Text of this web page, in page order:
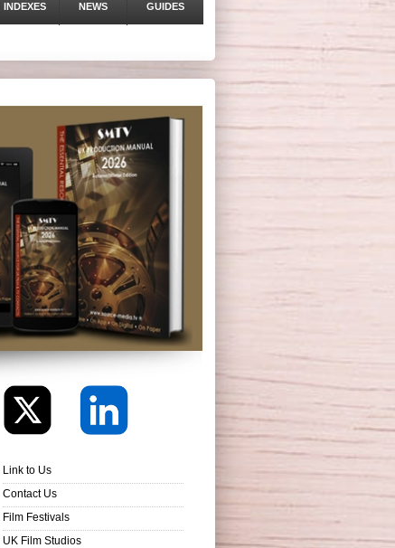
INDEXES NEWS GUIDES
Link to Us
Contact Us
Film Festivals
UK Film Studios